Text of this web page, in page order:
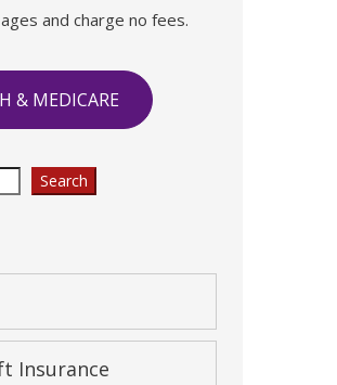
and charge no fees.
& MEDICARE
Search
Insurance